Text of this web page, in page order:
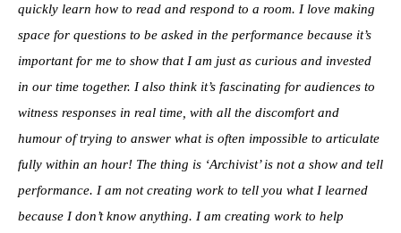
quickly learn how to read and respond to a room. I love making
space for questions to be asked in the performance because it’s
important for me to show that I am just as curious and invested
in our time together. I also think it’s fascinating for audiences to
witness responses in real time, with all the discomfort and
humour of trying to answer what is often impossible to articulate
fully within an hour! The thing is ‘Archivist’ is not a show and tell
performance. I am not creating work to tell you what I learned
because I don’t know anything. I am creating work to help